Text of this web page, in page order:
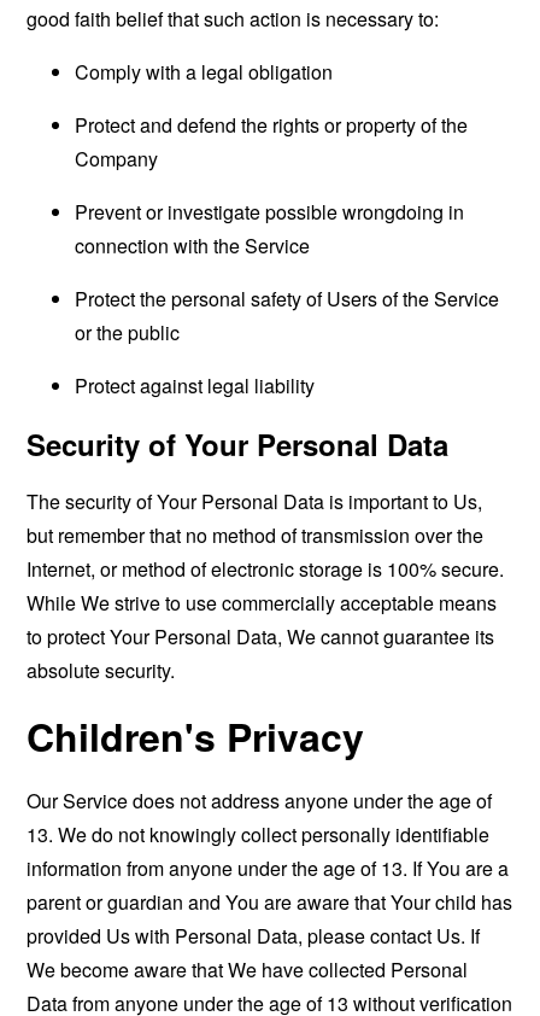
good faith belief that such action is necessary to:
Comply with a legal obligation
Protect and defend the rights or property of the
Company
Prevent or investigate possible wrongdoing in
connection with the Service
Protect the personal safety of Users of the Service
or the public
Protect against legal liability
Security of Your Personal Data
The security of Your Personal Data is important to Us,
but remember that no method of transmission over the
Internet, or method of electronic storage is 100% secure.
While We strive to use commercially acceptable means
to protect Your Personal Data, We cannot guarantee its
absolute security.
Children's Privacy
Our Service does not address anyone under the age of
13. We do not knowingly collect personally identifiable
information from anyone under the age of 13. If You are a
parent or guardian and You are aware that Your child has
provided Us with Personal Data, please contact Us. If
We become aware that We have collected Personal
Data from anyone under the age of 13 without verification